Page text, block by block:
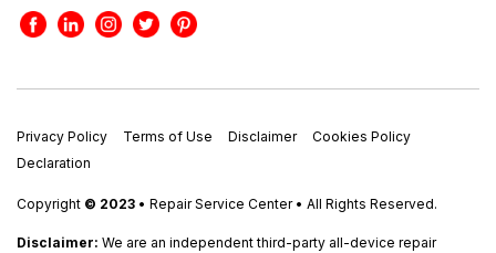
Privacy Policy Terms of Use Disclaimer
Cookies Policy
Declaration
Copyright © 2023 • Repair Service Center • All Rights Reserved.
Disclaimer: We are an independent third-party all-device repair